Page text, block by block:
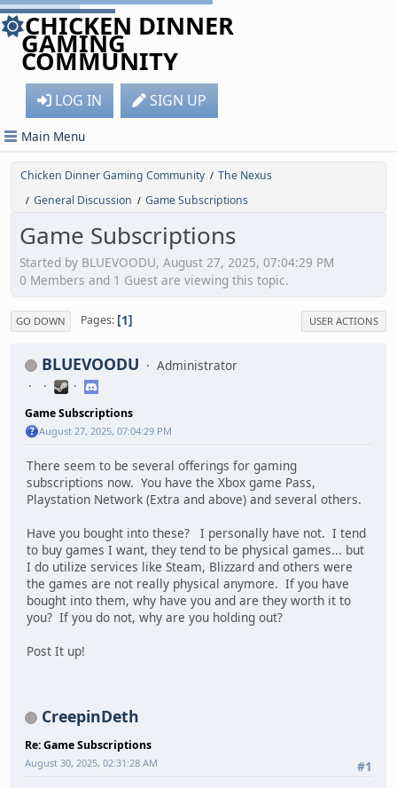
CHICKEN DINNER
GAMING
COMMUNITY
LOG IN SIGN UP
Main Menu
Chicken Dinner Gaming Community / The Nexus
/ General Discussion / Game Subscriptions
Game Subscriptions
Started by BLUEVOODU, August 27, 2025, 07:04:29 PM
0 Members and 1 Guest are viewing this topic.
GO DOWN Pages 1 USER ACTIONS
BLUEVOODU Administrator
Game Subscriptions
August 27, 2025, 07:04:29 PM
There seem to be several offerings for gaming
subscriptions now. You have the Xbox game Pass,
Playstation Network (Extra and above) and several others.
Have you bought into these? I personally have not. I tend
to buy games I want, they tend to be physical games... but
I do utilize services like Steam, Blizzard and others were
the games are not really physical anymore. If you have
bought into them, why have you and are they worth it to
you? If you do not, why are you holding out?
Post It up!
CreepinDeth
Re: Game Subscriptions
#1
August 30, 2025, 02:31:28 AM